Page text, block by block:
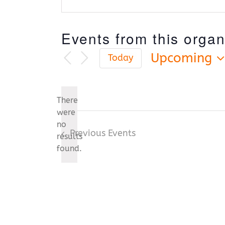
Events from this
Notice
There
were
no
results
found.
Today
Upcoming
Previous Events